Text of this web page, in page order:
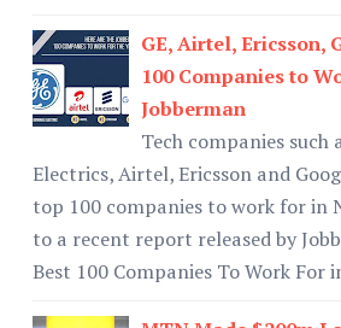
GE, Airtel, Ericsson,
100 Companies to
Jobberman
Tech companies such
Electrics, Airtel, Ericsson and
top 100 companies to work for in
to a recent report released by
Best 100 Companies To Work For